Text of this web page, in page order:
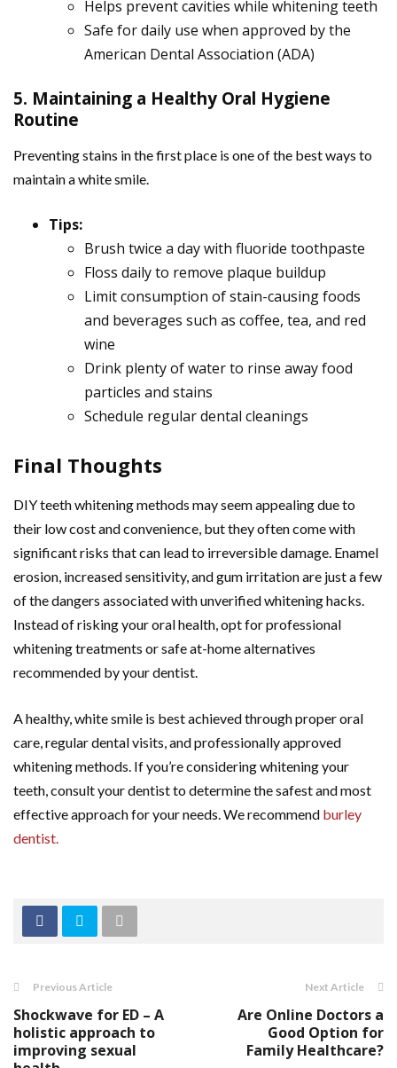
Helps prevent cavities while whitening teeth
Safe for daily use when approved by the
American Dental Association (ADA)
5. Maintaining a Healthy Oral Hygiene
Routine
Preventing stains in the first place is one of the best ways to
maintain a white smile.
Tips:
Brush twice a day with fluoride toothpaste
Floss daily to remove plaque buildup
Limit consumption of stain-causing foods
and beverages such as coffee, tea, and red
wine
Drink plenty of water to rinse away food
particles and stains
Schedule regular dental cleanings
Final Thoughts
DIY teeth whitening methods may seem appealing due to
their low cost and convenience, but they often come with
significant risks that can lead to irreversible damage. Enamel
erosion, increased sensitivity, and gum irritation are just a few
of the dangers associated with unverified whitening hacks.
Instead of risking your oral health, opt for professional
whitening treatments or safe at-home alternatives
recommended by your dentist.
A healthy, white smile is best achieved through proper oral
care, regular dental visits, and professionally approved
whitening methods. If you’re considering whitening your
teeth, consult your dentist to determine the safest and most
effective approach for your needs. We recommend burley
dentist.
Previous Article
Shockwave for ED – A
holistic approach to
improving sexual
Next Article
Are Online Doctors a
Good Option for
Family Healthcare?